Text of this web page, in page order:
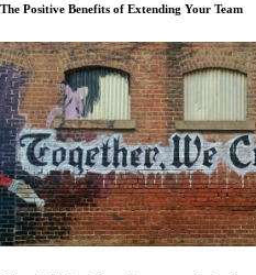
The Positive Benefits of Extending Your Team